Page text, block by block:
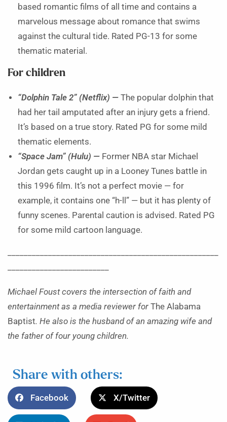
based romantic films of all time and contains a
marvelous message about romance that swims
against the cultural tide. Rated PG-13 for some
thematic material.
For children
“Dolphin Tale 2” (Netflix) — The popular dolphin that
had her tail amputated after an injury gets a friend.
It’s based on a true story. Rated PG for some mild
thematic elements.
“Space Jam” (Hulu) — Former NBA star Michael
Jordan gets caught up in a Looney Tunes battle in
this 1996 film. It’s not a perfect movie — for
example, it contains one “h-ll” — but it has plenty of
funny scenes. Parental caution is advised. Rated PG
for some mild cartoon language.
Michael Foust covers the intersection of faith and
entertainment as a media reviewer for The Alabama
Baptist. He also is the husband of an amazing wife and
the father of four young children.
Share with others:
Facebook X/Twitter